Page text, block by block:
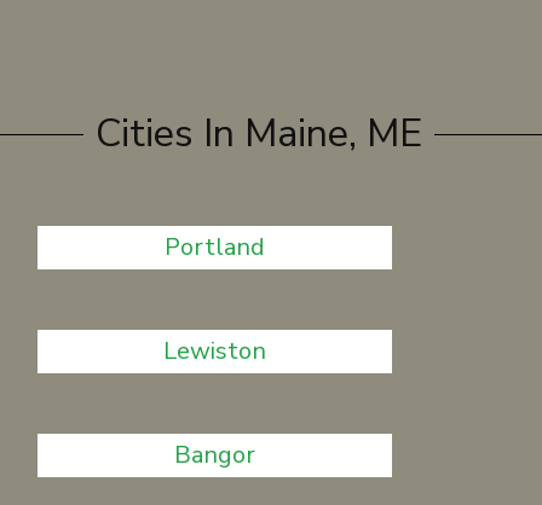
Cities In Maine, ME
Portland
Lewiston
Bangor